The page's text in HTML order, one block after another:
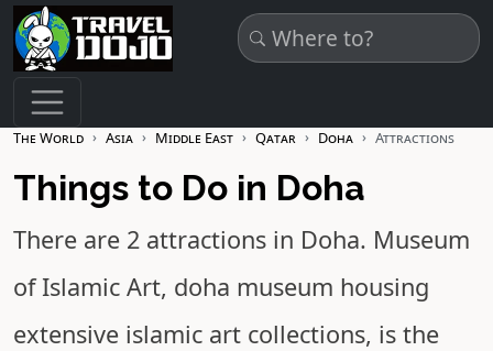
Skip to main content
The World Asia Middle East Qatar Doha Attractions
Things to Do in Doha
There are 2 attractions in Doha. Museum
of Islamic Art, doha museum housing
extensive islamic art collections, is the